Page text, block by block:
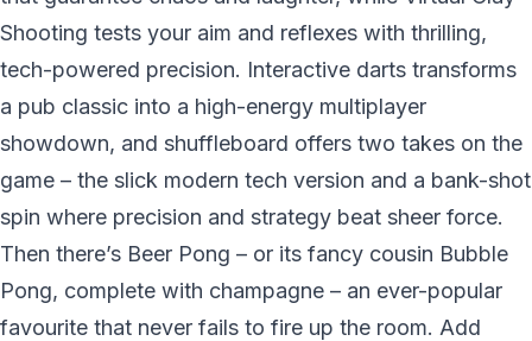
Shooting tests your aim and reflexes with thrilling,
tech-powered precision. Interactive darts transforms
a pub classic into a high-energy multiplayer
showdown, and shuffleboard offers two takes on the
game – the slick modern tech version and a bank-shot
spin where precision and strategy beat sheer force.
Then there’s Beer Pong – or its fancy cousin Bubble
Pong, complete with champagne – an ever-popular
favourite that never fails to fire up the room. Add